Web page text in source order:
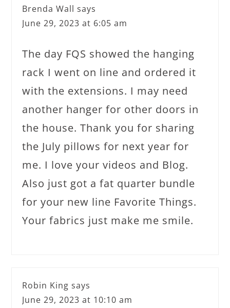
Brenda Wall says
June 29, 2023 at 6:05 am
The day FQS showed the hanging
rack I went on line and ordered it
with the extensions. I may need
another hanger for other doors in
the house. Thank you for sharing
the July pillows for next year for
me. I love your videos and Blog.
Also just got a fat quarter bundle
for your new line Favorite Things.
Your fabrics just make me smile.
Robin King says
June 29, 2023 at 10:10 am